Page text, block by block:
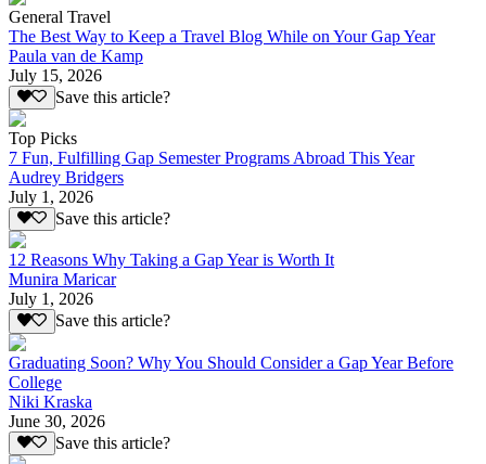
General Travel
The Best Way to Keep a Travel Blog While on Your Gap Year
Paula van de Kamp
July 15, 2026
Save this article?
Top Picks
7 Fun, Fulfilling Gap Semester Programs Abroad This Year
Audrey Bridgers
July 1, 2026
Save this article?
12 Reasons Why Taking a Gap Year is Worth It
Munira Maricar
July 1, 2026
Save this article?
Graduating Soon? Why You Should Consider a Gap Year Before
College
Niki Kraska
June 30, 2026
Save this article?